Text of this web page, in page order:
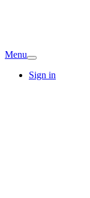
Menu
Sign in